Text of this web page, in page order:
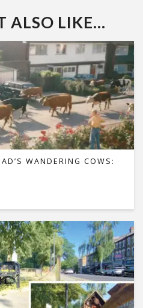
ALSO LIKE...
WANDERING COWS: